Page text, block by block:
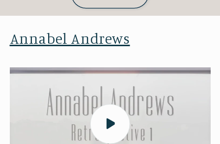
Annabel Andrews